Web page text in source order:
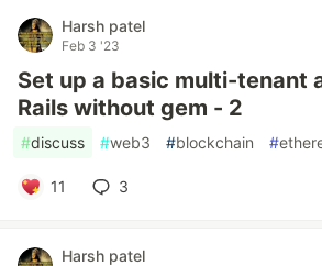
Harsh patel
Feb 3 '23
Set up a basic multi-tenant
Rails without gem - 2
#discuss #web3 #blockchain #
11 3
Harsh patel